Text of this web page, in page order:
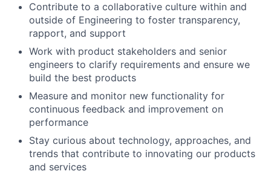
Contribute to a collaborative culture within and
outside of Engineering to foster transparency,
rapport, and support
Work with product stakeholders and senior
engineers to clarify requirements and ensure we
build the best products
Measure and monitor new functionality for
continuous feedback and improvement on
performance
Stay curious about technology, approaches, and
trends that contribute to innovating our products
and services